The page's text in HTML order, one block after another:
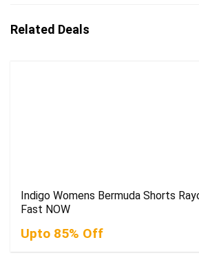
Related Deals
Indigo Womens Bermuda Shorts
Fast NOW
Upto 85% Off